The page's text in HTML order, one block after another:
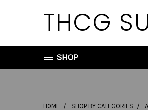
THCG
SHOP
HOME SHOP BY CATEGORIES